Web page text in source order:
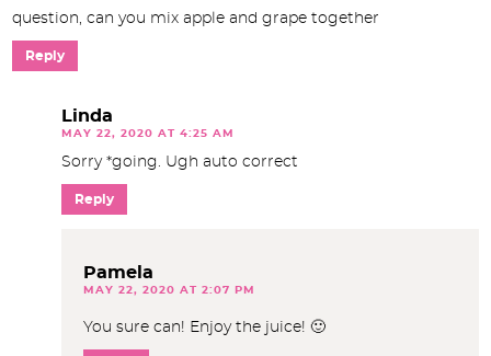
question, can you mix apple and grape together
Reply
Linda
MAY 22, 2020 AT 4:25 AM
Sorry *going. Ugh auto correct
Reply
Pamela
MAY 22, 2020 AT 2:07 PM
You sure can! Enjoy the juice! 🙂